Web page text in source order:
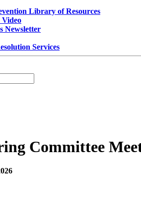
Library of Resources
Video
Newsletter
Services
Committee